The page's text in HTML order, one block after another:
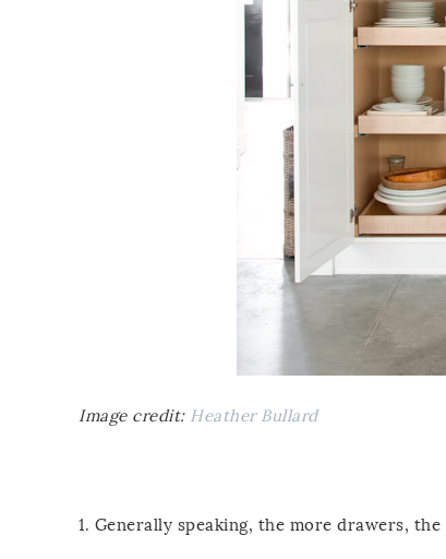
Image credit: Heather Bullard
1. Generally speaking, the more drawers,